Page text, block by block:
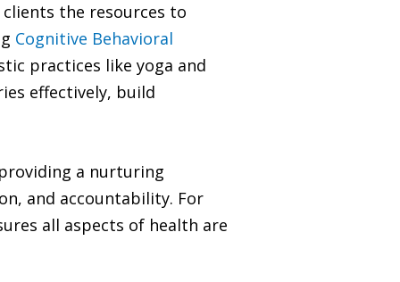
the resources to
Cognitive Behavioral
practices like yoga and
effectively, build
a nurturing
and accountability. For
all aspects of health are